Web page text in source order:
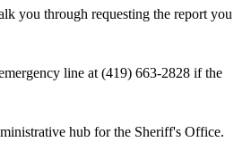
you through requesting the report you
line at (419) 663-2828 if the
hub for the Sheriff's Office.